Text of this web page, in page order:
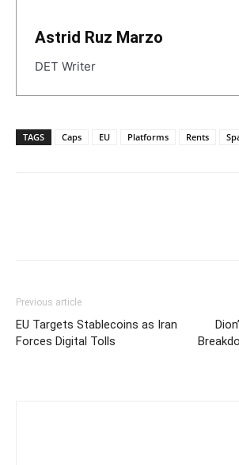
Astrid Ruz Marzo
DET Writer
TAGS Caps EU Platforms Rents
Previous article
EU Targets Stablecoins as Iran
Forces Digital Tolls